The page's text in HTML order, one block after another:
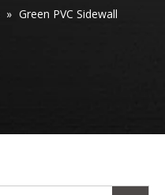
» Green PVC Sidewall